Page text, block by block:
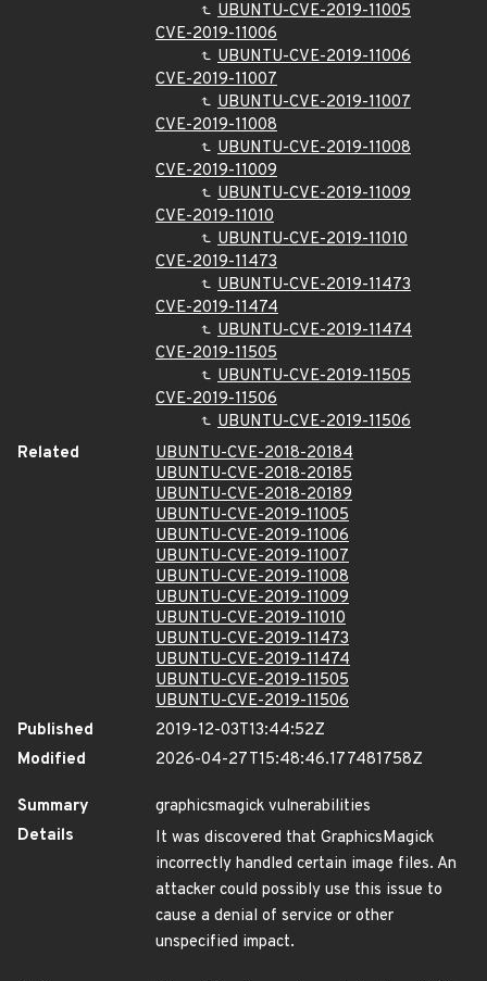
UBUNTU-CVE-2019-11005
CVE-2019-11006
UBUNTU-CVE-2019-11006
CVE-2019-11007
UBUNTU-CVE-2019-11007
CVE-2019-11008
UBUNTU-CVE-2019-11008
CVE-2019-11009
UBUNTU-CVE-2019-11009
CVE-2019-11010
UBUNTU-CVE-2019-11010
CVE-2019-11473
UBUNTU-CVE-2019-11473
CVE-2019-11474
UBUNTU-CVE-2019-11474
CVE-2019-11505
UBUNTU-CVE-2019-11505
CVE-2019-11506
UBUNTU-CVE-2019-11506
Related
UBUNTU-CVE-2018-20184
UBUNTU-CVE-2018-20185
UBUNTU-CVE-2018-20189
UBUNTU-CVE-2019-11005
UBUNTU-CVE-2019-11006
UBUNTU-CVE-2019-11007
UBUNTU-CVE-2019-11008
UBUNTU-CVE-2019-11009
UBUNTU-CVE-2019-11010
UBUNTU-CVE-2019-11473
UBUNTU-CVE-2019-11474
UBUNTU-CVE-2019-11505
UBUNTU-CVE-2019-11506
Published
2019-12-03T13:44:52Z
Modified
2026-04-27T15:48:46.177481758Z
Summary
graphicsmagick vulnerabilities
Details
It was discovered that GraphicsMagick
incorrectly handled certain image files. An
attacker could possibly use this issue to
cause a denial of service or other
unspecified impact.